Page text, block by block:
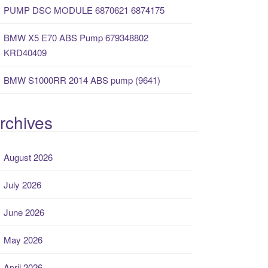
PUMP DSC MODULE 6870621 6874175
BMW X5 E70 ABS Pump 679348802
KRD40409
BMW S1000RR 2014 ABS pump (9641)
August 2026
July 2026
June 2026
May 2026